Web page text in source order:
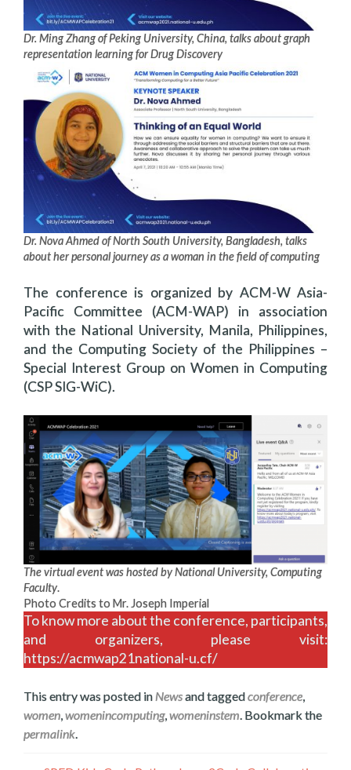
Dr. Ming Zhang of Peking University, China, talks about graph
representation learning for Drug Discovery
Dr. Nova Ahmed of North South University, Bangladesh, talks
about her personal journey as a woman in the field of computing
The conference is organized by ACM-W Asia-
Pacific Committee (ACM-WAP) in association
with the National University, Manila, Philippines,
and the Computing Society of the Philippines –
Special Interest Group on Women in Computing
(CSP SIG-WiC).
The virtual event was hosted by National University, Computing
Faculty.
Photo Credits to Mr. Joseph Imperial
To know more about the conference, participants,
and organizers, please visit:
https://acmwap21national-u.cf/
This entry was posted in Newsand taggedconference
women womenincomputing, womeninstem . Bookmark the
permalink